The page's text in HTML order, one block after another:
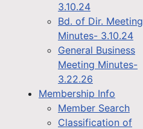
3.10.24
Bd. of Dir. Meeting
Minutes- 3.10.24
General Business
Meeting Minutes-
3.22.26
Membership Info
Member Search
Classification of